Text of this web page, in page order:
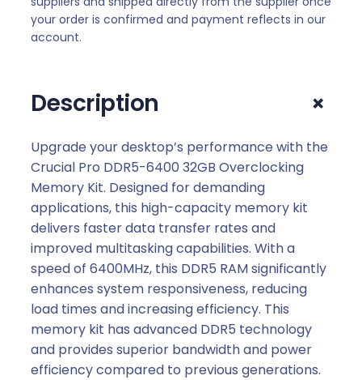
9
.
0
your order is confirmed and payment reflects in our
account.
Description +
Upgrade your desktop’s performance with the
Crucial Pro DDR5-6400 32GB Overclocking
Memory Kit. Designed for demanding
applications, this high-capacity memory kit
delivers faster data transfer rates and
improved multitasking capabilities. With a
speed of 6400MHz, this DDR5 RAM significantly
enhances system responsiveness, reducing
load times and increasing efficiency. This
memory kit has advanced DDR5 technology
and provides superior bandwidth and power
efficiency compared to previous generations.